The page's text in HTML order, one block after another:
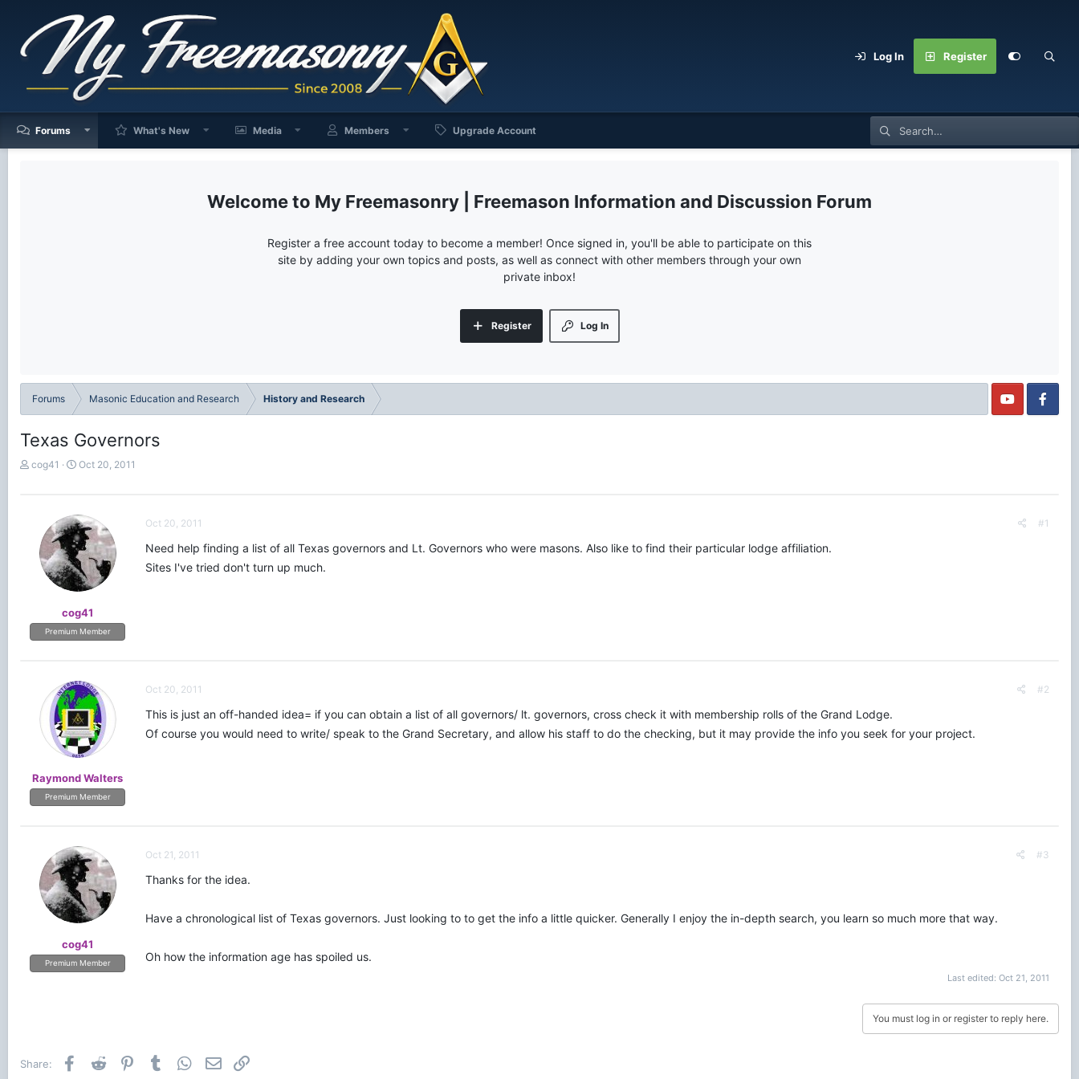
Log In Register
Forums What's New Media Members Upgrade Account
My Freemasonry | Freemason Information and Discussion Forum
Register a free account today to become a member! Once signed in, you'll be able to participate on this
site by adding your own topics and posts, as well as connect with other members through your own
private inbox!
Log In
Register
Forums Masonic Education and Research History and Research
Texas Governors
T
e
r
cog41
S
t
d
a
t
e
Oct 20, 2011
cog41
Premium Member
Oct 20, 2011 #1
Need help finding a list of all Texas governors and Lt. Governors who were masons. Also like to find their particular lodge affiliation.
Sites I've tried don't turn up much.
Raymond Walters
Premium Member
Oct 20, 2011 #2
This is just an off-handed idea= if you can obtain a list of all governors/ lt. governors, cross check it with membership rolls of the Grand Lodge.
Of course you would need to write/ speak to the Grand Secretary, and allow his staff to do the checking, but it may provide the info you seek for your project.
cog41
Premium Member
Oct 21, 2011 #3
Thanks for the idea.
Have a chronological list of Texas governors. Just looking to to get the info a little quicker. Generally I enjoy the in-depth search, you learn so much more that way.
Oh how the information age has spoiled us.
Last edited: Oct 21, 2011
You must log in or register to reply here.
Share: Facebook
Reddit PinterestTumblr WhatsApp
Email